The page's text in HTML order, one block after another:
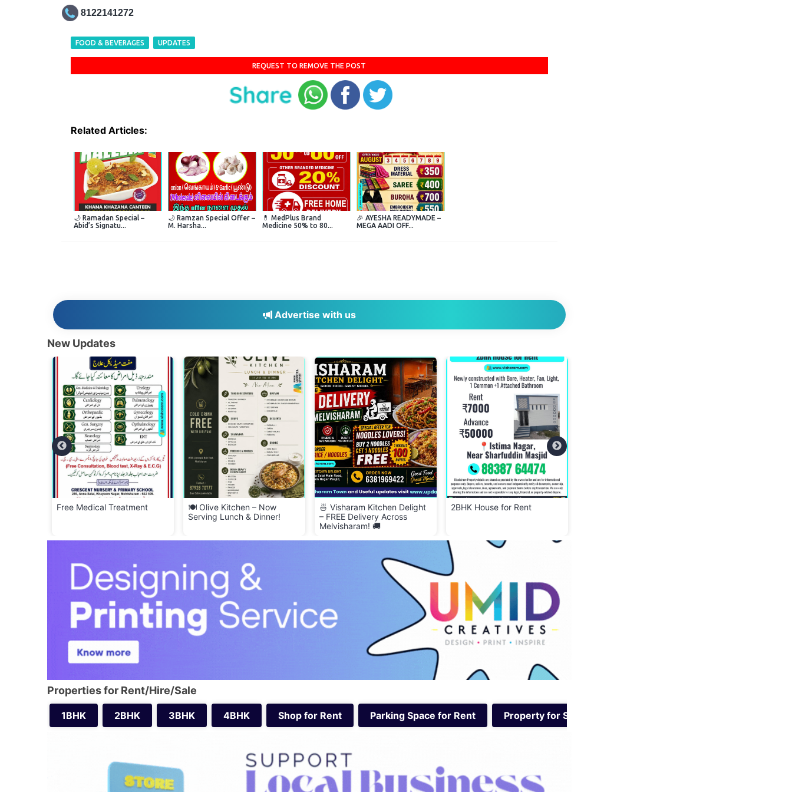
8122141272
FOOD & BEVERAGES UPDATES
REQUEST TO REMOVE THE POST
Related Articles:
🌙 Ramadan Special –
Abid’s Signatu...
🌙 Ramzan Special Offer –
M. Harsha...
💊 MedPlus Brand
Medicine 50% to 80...
🎉 AYESHA READYMADE –
MEGA AADI OFF...
Advertise with us
New Updates
🍽️ Olive Kitchen – Now
🍜 Visharam Kitchen Delight
– FREE Delivery Across
2BHK House for Rent
👕 Cloth Bank – Donate
Properties for Rent/Hire/Sale
1BHK 2BHK 3BHK 4BHK Shop for Rent Parking Space for Rent Property for Sale